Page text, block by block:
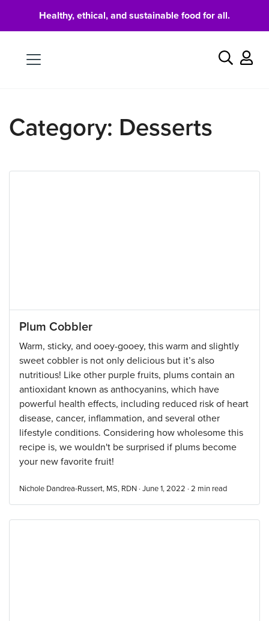
Healthy, ethical, and sustainable food for all.
Search
Category: Desserts
Plum Cobbler
Warm, sticky, and ooey-gooey, this warm and slightly
sweet cobbler is not only delicious but it’s also
nutritious! Like other purple fruits, plums contain an
antioxidant known as anthocyanins, which have
powerful health effects, including reduced risk of heart
disease, cancer, inflammation, and several other
lifestyle conditions. Considering how wholesome this
recipe is, we wouldn't be surprised if plums become
your new favorite fruit!
Nichole Dandrea-Russert, MS, RDN · June 1, 2022 · 2 min read